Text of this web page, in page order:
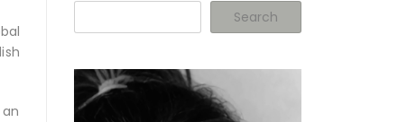
Search